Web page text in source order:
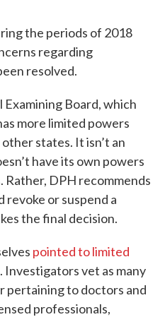
the periods of 2018
regarding
resolved.
Board, which
more limited powers
states. It isn’t an
have its own powers
DPH recommends
or suspend a
the final decision.
pointed to limited
. Investigators vet as many
pertaining to doctors and
professionals,